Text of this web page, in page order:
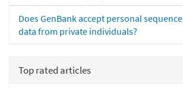
Does GenBank accept personal sequence
data from private individuals?
Top rated articles